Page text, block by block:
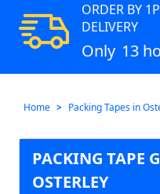
ORDER BY
DELIVERY
Only 13
Home Packing Tapes in
PACKING TAPE
OSTERLEY